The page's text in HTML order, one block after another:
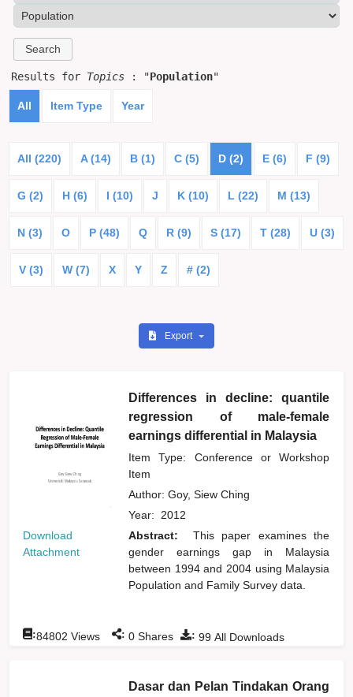
Results for Topics : "Population"
All Item Type Year
All (220) A (14) B (1) C (5) D (2) E (6) F (9)
G (2) H (6) I (10) J K (10) L (22) M (13)
N (3) O P (48) Q R (9) S (17) T (28) U (3)
V (3) W (7) X Y Z # (2)
Export
Download
Attachment
Differences in decline: quantile
regression of male-female
earnings differential in Malaysia
Item Type: Conference or Workshop
Item
Author:Goy, Siew Ching
Year: 2012
Abstract:
This paper examines the
gender earnings gap in Malaysia
between 1994 and 2004 using Malaysia
Population and Family Survey data.
: 99 All Downloads
:84802 Views : 0 Shares
Dasar dan Pelan Tindakan Orang